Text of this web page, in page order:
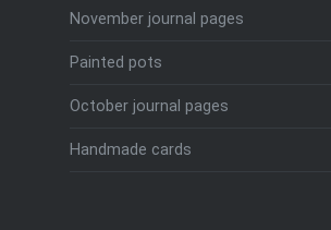
November journal pages
Painted pots
October journal pages
Handmade cards